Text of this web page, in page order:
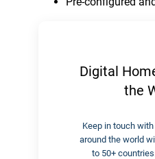
Digital
the
Keep in touch
around the world
to 50+